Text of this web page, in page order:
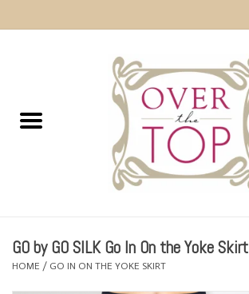
Sweaters, Tops & Jackets
Dresses, Pants and Bottoms
Accessories
GO by GO SILK Go In On the Yoke Skirt
HOME / GO IN ON THE YOKE SKIRT